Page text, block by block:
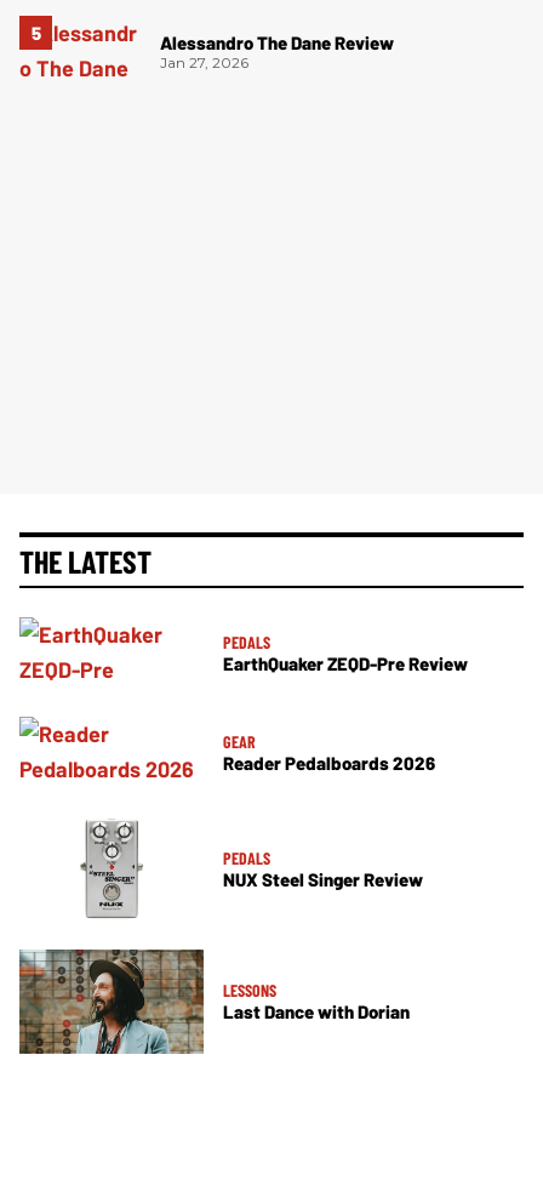
Alessandro The Dane Review
Jan 27, 2026
THE LATEST
PEDALS
EarthQuaker ZEQD-Pre Review
GEAR
Reader Pedalboards 2026
PEDALS
NUX Steel Singer Review
LESSONS
Last Dance with Dorian